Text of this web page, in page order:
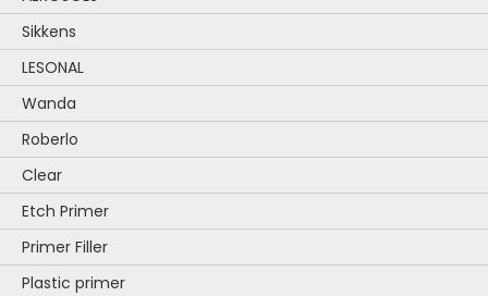
Sikkens
LESONAL
Wanda
Roberlo
Clear
Etch Primer
Primer Filler
Plastic primer
chosen
product
page